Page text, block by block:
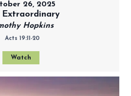
26, 2025
Extraordinary
Hopkins
Acts 19:11-20
Watch